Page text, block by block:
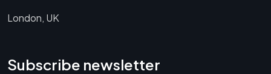
London, UK
Subscribe newsletter